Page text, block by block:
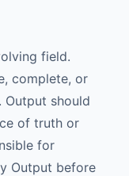
field.
complete, or
Output should
of truth or
for
Output before